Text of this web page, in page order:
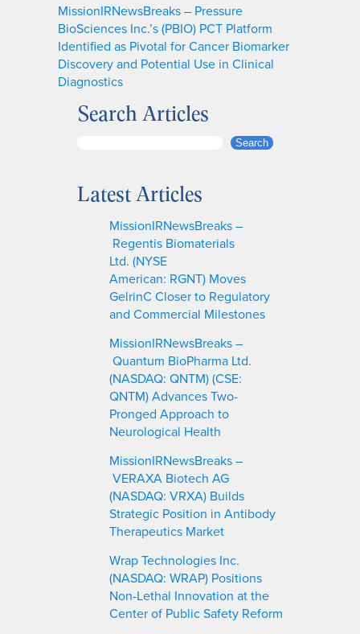
MissionIRNewsBreaks – Pressure
BioSciences Inc.’s (PBIO) PCT Platform
Identified as Pivotal for Cancer Biomarker
Discovery and Potential Use in Clinical
Diagnostics
Search Articles
r
Search
Latest Articles
MissionIRNewsBreaks –
Regentis Biomaterials
Ltd. (NYSE
American: RGNT) Moves
GelrinC Closer to Regulatory
and Commercial Milestones
MissionIRNewsBreaks –
Quantum BioPharma Ltd.
(NASDAQ: QNTM) (CSE:
QNTM) Advances Two-
Pronged Approach to
Neurological Health
MissionIRNewsBreaks –
VERAXA Biotech AG
(NASDAQ: VRXA) Builds
Strategic Position in Antibody
Therapeutics Market
Wrap Technologies Inc.
(NASDAQ: WRAP) Positions
Non-Lethal Innovation at the
Center of Public Safety Reform